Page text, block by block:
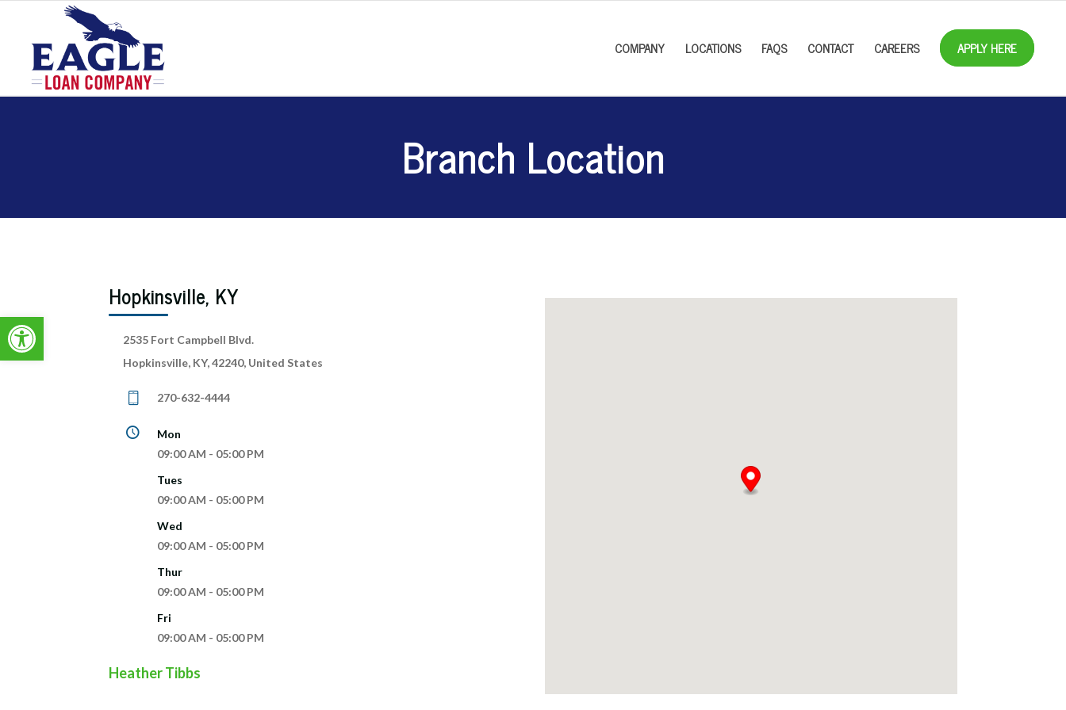
Open toolbar
COMPANY LOCATIONS FAQS CONTACT CAREERS APPLY HERE
Branch Location
Hopkinsville, KY
2535 Fort Campbell Blvd.
Hopkinsville, KY, 42240, United States
270-632-4444
Mon
09:00 AM - 05:00 PM
Tues
09:00 AM - 05:00 PM
Wed
09:00 AM - 05:00 PM
Thur
09:00 AM - 05:00 PM
Fri
09:00 AM - 05:00 PM
Heather Tibbs